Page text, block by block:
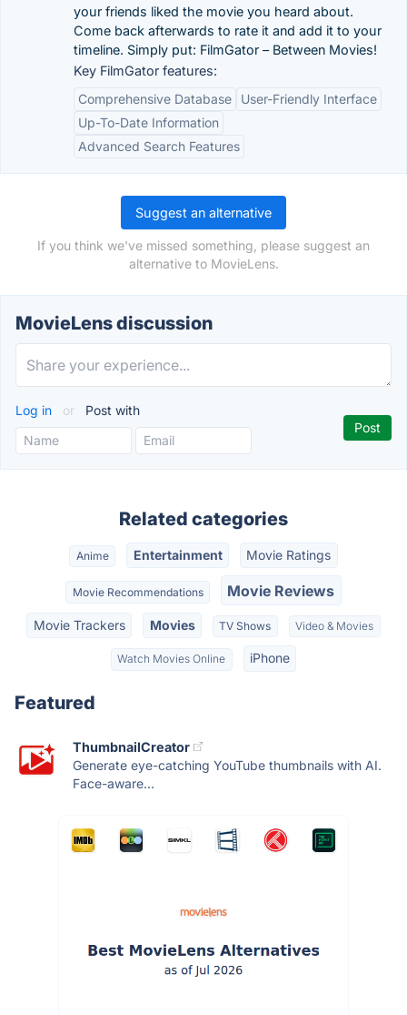
your friends liked the movie you heard about.
Come back afterwards to rate it and add it to your
timeline. Simply put: FilmGator – Between Movies!
Key FilmGator features:
Comprehensive Database
User-Friendly Interface
Up-To-Date Information
Advanced Search Features
Suggest an alternative
If you think we've missed something, please suggest an
alternative to MovieLens.
MovieLens discussion
Log in or Post with
Related categories
Anime Entertainment Movie Ratings
Movie Recommendations Movie Reviews
Movie Trackers Movies TV Shows Video & Movies
Watch Movies Online iPhone
Featured
ThumbnailCreator
Generate eye-catching YouTube thumbnails with AI.
Face-aware...